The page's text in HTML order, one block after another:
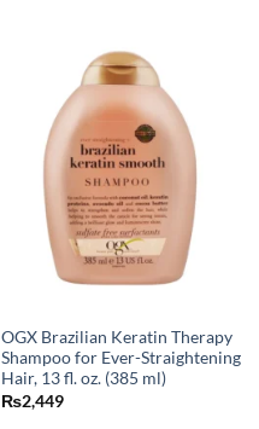
OGX Brazilian Keratin Therapy
Shampoo for Ever-Straightening
Hair, 13 fl. oz. (385 ml)
₨2,449